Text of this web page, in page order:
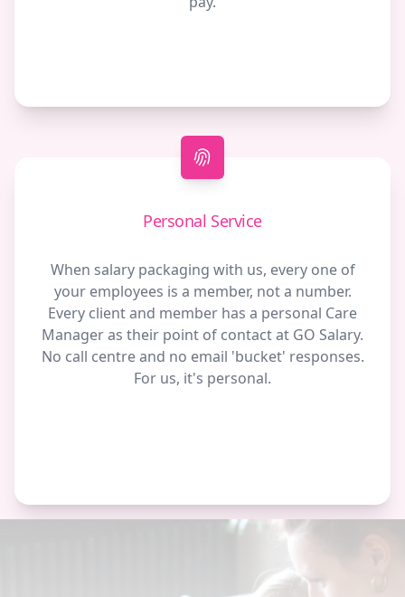
Personal Service
When salary packaging with us, every one of
your employees is a member, not a number.
Every client and member has a personal Care
Manager as their point of contact at GO Salary.
No call centre and no email 'bucket' responses.
For us, it's personal.